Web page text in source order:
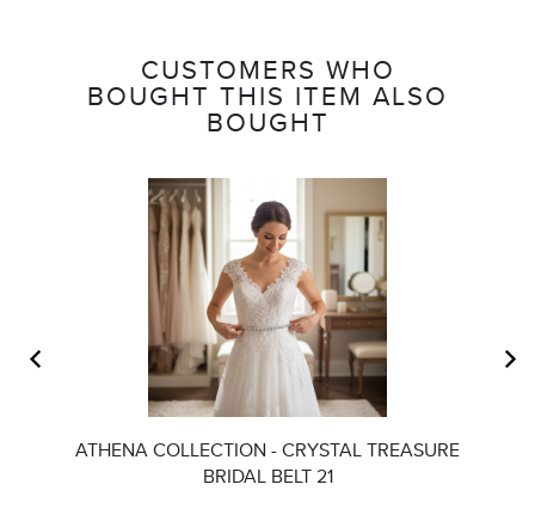
CUSTOMERS WHO
BOUGHT THIS ITEM ALSO
BOUGHT
ATHENA COLLECTION - CRYSTAL TREASURE
BRIDAL BELT 21